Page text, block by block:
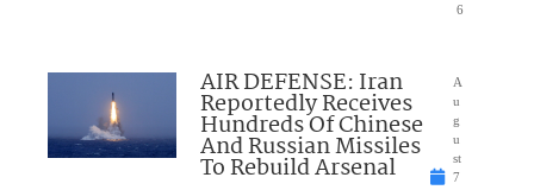
6
AIR DEFENSE: Iran
Reportedly Receives
Hundreds Of Chinese
And Russian Missiles
To Rebuild Arsenal
A
u
g
u
st
7